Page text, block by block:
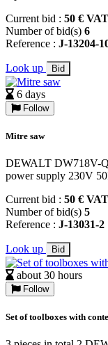
Current bid : 50 €
Number of bid(s) 6
Reference : J-13204-
Look up Bid
6 days
Follow
Mitre saw
DEWALT DW718V-
power supply 230V
Current bid : 50 €
Number of bid(s) 5
Reference : J-13031-2
Look up Bid
about 30 hours
Follow
Set of toolboxes with